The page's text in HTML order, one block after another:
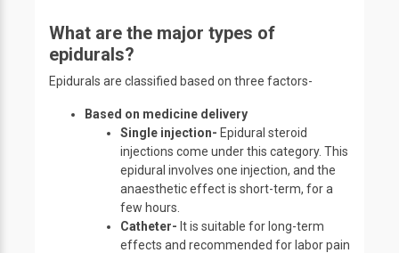
What are the major types of
epidurals?
Epidurals are classified based on three factors-
Based on medicine delivery
Single injection- Epidural steroid
injections come under this category. This
epidural involves one injection, and the
anaesthetic effect is short-term, for a
few hours.
Catheter- It is suitable for long-term
effects and recommended for labor pain